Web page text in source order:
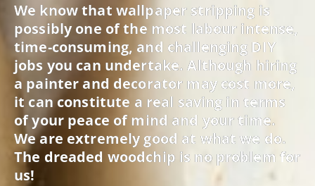
We know that wallpaper stripping is
possibly one of the most labour intense,
time-consuming, and challenging DIY
jobs you can undertake. Although hiring
a painter and decorator may cost more,
it can constitute a real saving in terms
of your peace of mind and your time.
We are extremely good at what we do.
The dreaded woodchip is no problem for
us!